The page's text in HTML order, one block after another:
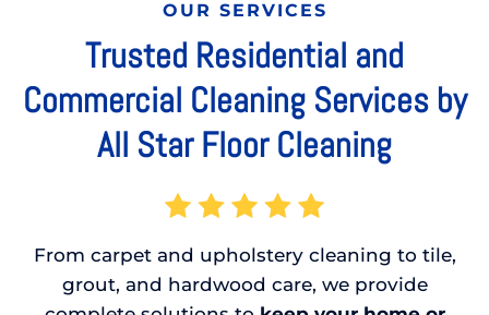
OUR SERVICES
Trusted Residential and
Commercial Cleaning Services by
All Star Floor Cleaning
From carpet and upholstery cleaning to tile,
grout, and hardwood care, we provide